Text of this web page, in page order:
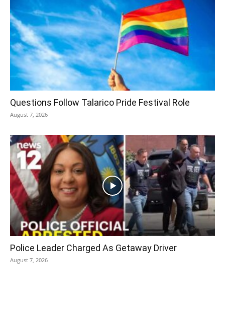
Questions Follow Talarico Pride Festival Role
August 7, 2026
Police Leader Charged As Getaway Driver
August 7, 2026